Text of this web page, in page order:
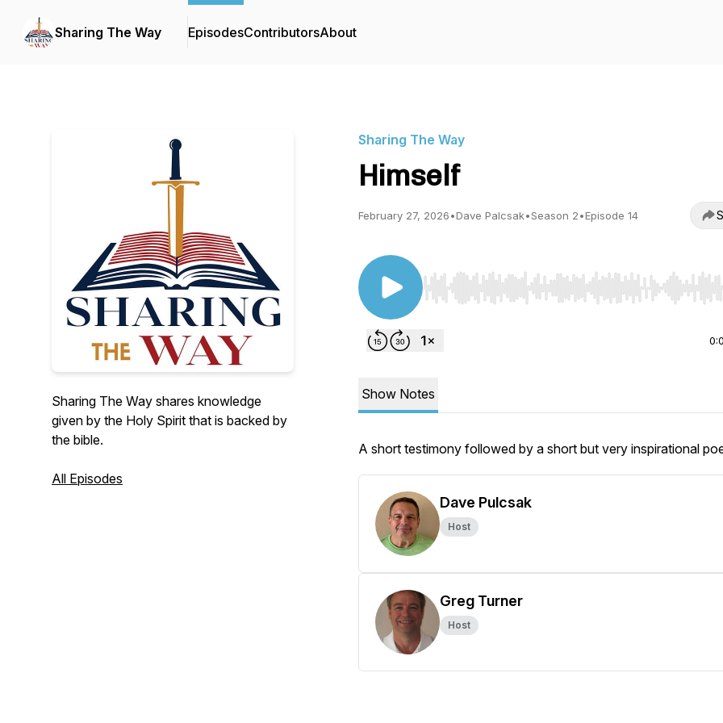
Sharing The Way EpisodesContributorsAbout
Sharing The Way shares knowledge
given by the Holy Spirit that is backed by
the bible.
All Episodes
Sharing The Way
Himself
February 27, 2026•Dave Palcsak•Season 2•Episode 14
Use Left/Right to seek, Home/End to jump to start
Show Notes
A short testimony followed by a short but very inspirational
Dave Pulcsak
Host
Greg Turner
Host